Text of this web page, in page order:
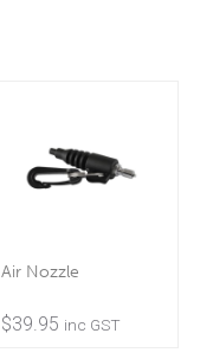
Air Nozzle
$39.95 inc GST